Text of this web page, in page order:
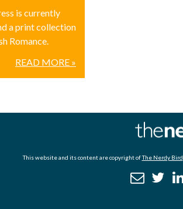
is currently
a print collection
Romance.
READ MORE »
This website and its content are copyright ofThe Nerdy Bird